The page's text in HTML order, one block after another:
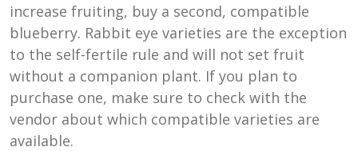
increase fruiting, buy a second, compatible
blueberry. Rabbit eye varieties are the exception
to the self-fertile rule and will not set fruit
without a companion plant. If you plan to
purchase one, make sure to check with the
vendor about which compatible varieties are
available.